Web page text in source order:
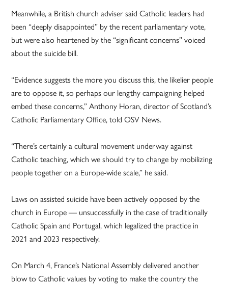
Meanwhile, a British church adviser said Catholic leaders had
been “deeply disappointed” by the recent parliamentary vote,
but were also heartened by the “significant concerns” voiced
about the suicide bill.
“Evidence suggests the more you discuss this, the likelier people
are to oppose it, so perhaps our lengthy campaigning helped
embed these concerns,” Anthony Horan, director of Scotland’s
Catholic Parliamentary Office, told OSV News.
“There’s certainly a cultural movement underway against
Catholic teaching, which we should try to change by mobilizing
people together on a Europe-wide scale,” he said.
Laws on assisted suicide have been actively opposed by the
church in Europe — unsuccessfully in the case of traditionally
Catholic Spain and Portugal, which legalized the practice in
2021 and 2023 respectively.
On March 4, France’s National Assembly delivered another
blow to Catholic values by voting to make the country the